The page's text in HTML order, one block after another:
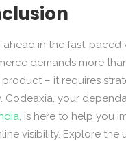
ahead in the fast-paced
demands more
– it requires
Codeaxia, your
, is here to help you
visibility. Explore the